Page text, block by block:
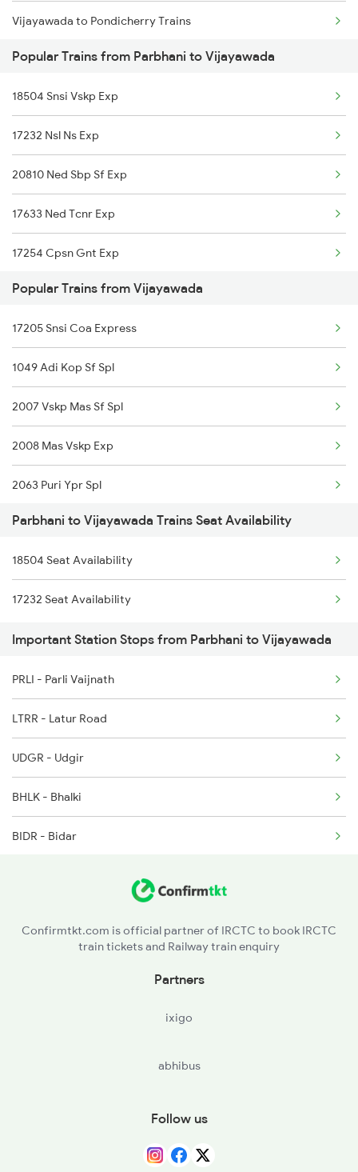
Vijayawada to Pondicherry Trains
Vijayawada to Piduguralla Trains
Vijayawada to Palakkad Trains
Vijayawada to Phagwara Trains
Vijayawada to Doddipalle Trains
Vijayawada to Vasudevapuram Trains
Vijayawada to Palakollu Trains
Vijayawada to Pakur Trains
Vijayawada to Panskura Trains
Vijayawada to Pulgaon Trains
Popular Trains from Parbhani to Vijayawada
18504 Snsi Vskp Exp
17232 Nsl Ns Exp
20810 Ned Sbp Sf Exp
17633 Ned Tcnr Exp
17254 Cpsn Gnt Exp
Popular Trains from Vijayawada
17205 Snsi Coa Express
1049 Adi Kop Sf Spl
2007 Vskp Mas Sf Spl
2008 Mas Vskp Exp
2063 Puri Ypr Spl
2064 Puri Garib Rath
2071 Bbs Tpty Spl
2072 Tpty Bbs Spl
2077 Mas Bza Spl
2078 Bza Mas Spl
2203 Vskp Sc Ac Spl
2204 Sc Vskp Spl
2249 Sbc Ntsk Special
2250 Ntsk Sbc Special
Parbhani to Vijayawada Trains Seat Availability
18504 Seat Availability
17232 Seat Availability
Important Station Stops from Parbhani to Vijayawada
PRLI - Parli Vaijnath
LTRR - Latur Road
UDGR - Udgir
BHLK - Bhalki
BIDR - Bidar
SKP - Shankarpalli
Confirmtkt.com is official partner of IRCTC to book IRCTC
train tickets and Railway train enquiry
Partners
ixigo
abhibus
Follow us